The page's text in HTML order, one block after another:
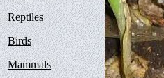
Reptiles
Birds
Mammals